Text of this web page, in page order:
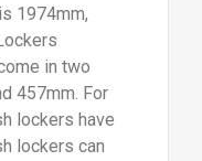
1974mm,
in two
457mm. For
lockers have
lockers can